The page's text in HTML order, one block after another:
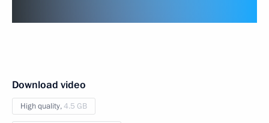
Download video
High quality,4.5 GB